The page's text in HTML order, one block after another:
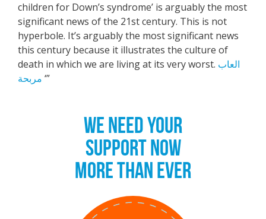
children for Down’s syndrome’ is arguably the most
significant news of the 21st century. This is not
hyperbole. It’s arguably the most significant news
this century because it illustrates the culture of
death in which we are living at its very worst. العاب
مربحة ‘”
WE NEED YOUR
SUPPORT NOW
MORE THAN EVER